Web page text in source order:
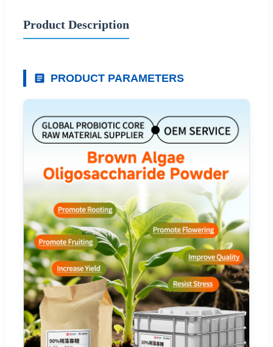
Product Description
PRODUCT PARAMETERS